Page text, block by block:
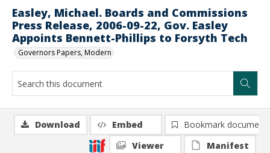
Easley, Michael. Boards and Commissions
Press Release, 2006-09-22, Gov. Easley
Appoints Bennett-Phillips to Forsyth Tech
Governors Papers, Modern
Download Embed
Bookmark document
Viewer
Manifest